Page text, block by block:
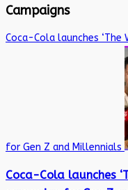
Campaigns
Coca-Cola launches ‘The
for Gen Z and Millennials
Coca-Cola launches